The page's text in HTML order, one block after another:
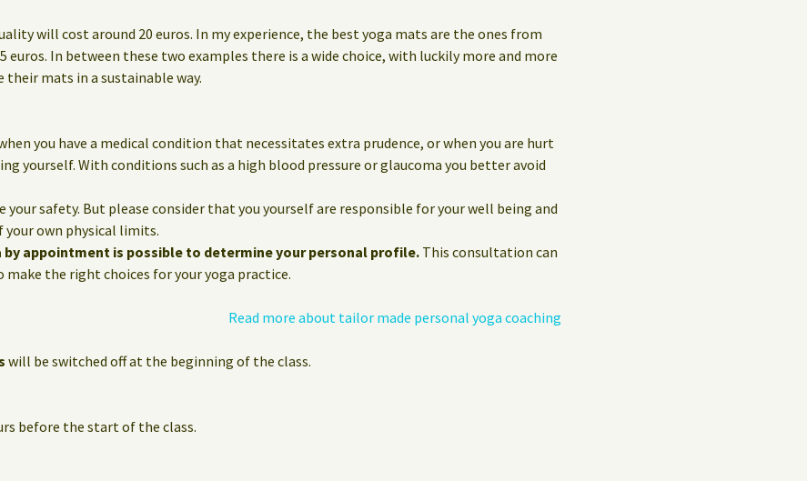
will cost around 20 euros. In my experience, the best yoga mats are the ones from
euros. In between these two examples there is a wide choice, with luckily more and more
mats in a sustainable way.
you have a medical condition that necessitates extra prudence, or when you are hurt
yourself. With conditions such as a high blood pressure or glaucoma you better avoid
your safety. But please consider that you yourself are responsible for your well being and
your own physical limits.
appointment is possible to determine your personal profile. This consultation can
the right choices for your yoga practice.
Read more about tailor made personal yoga coaching
will be switched off at the beginning of the class.
before the start of the class.